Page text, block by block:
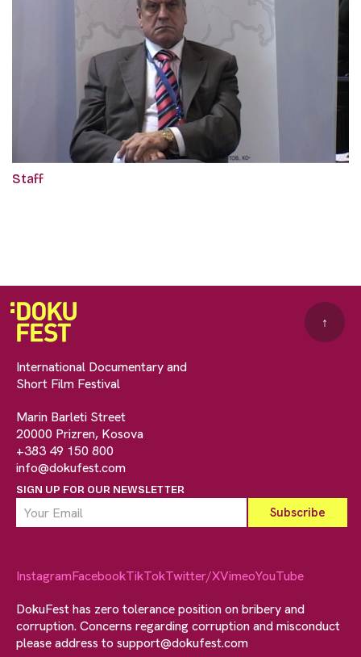
Staff
International Documentary and
Short Film Festival
Marin Barleti Street
20000 Prizren, Kosova
+383 49 150 800
info@dokufest.com
SIGN UP FOR OUR NEWSLETTER
↑
InstagramFacebookTikTokTwitter/XVimeoYouTube
DokuFest has zero tolerance position on bribery and
corruption. Concerns regarding corruption and misconduct
please address to support@dokufest.com